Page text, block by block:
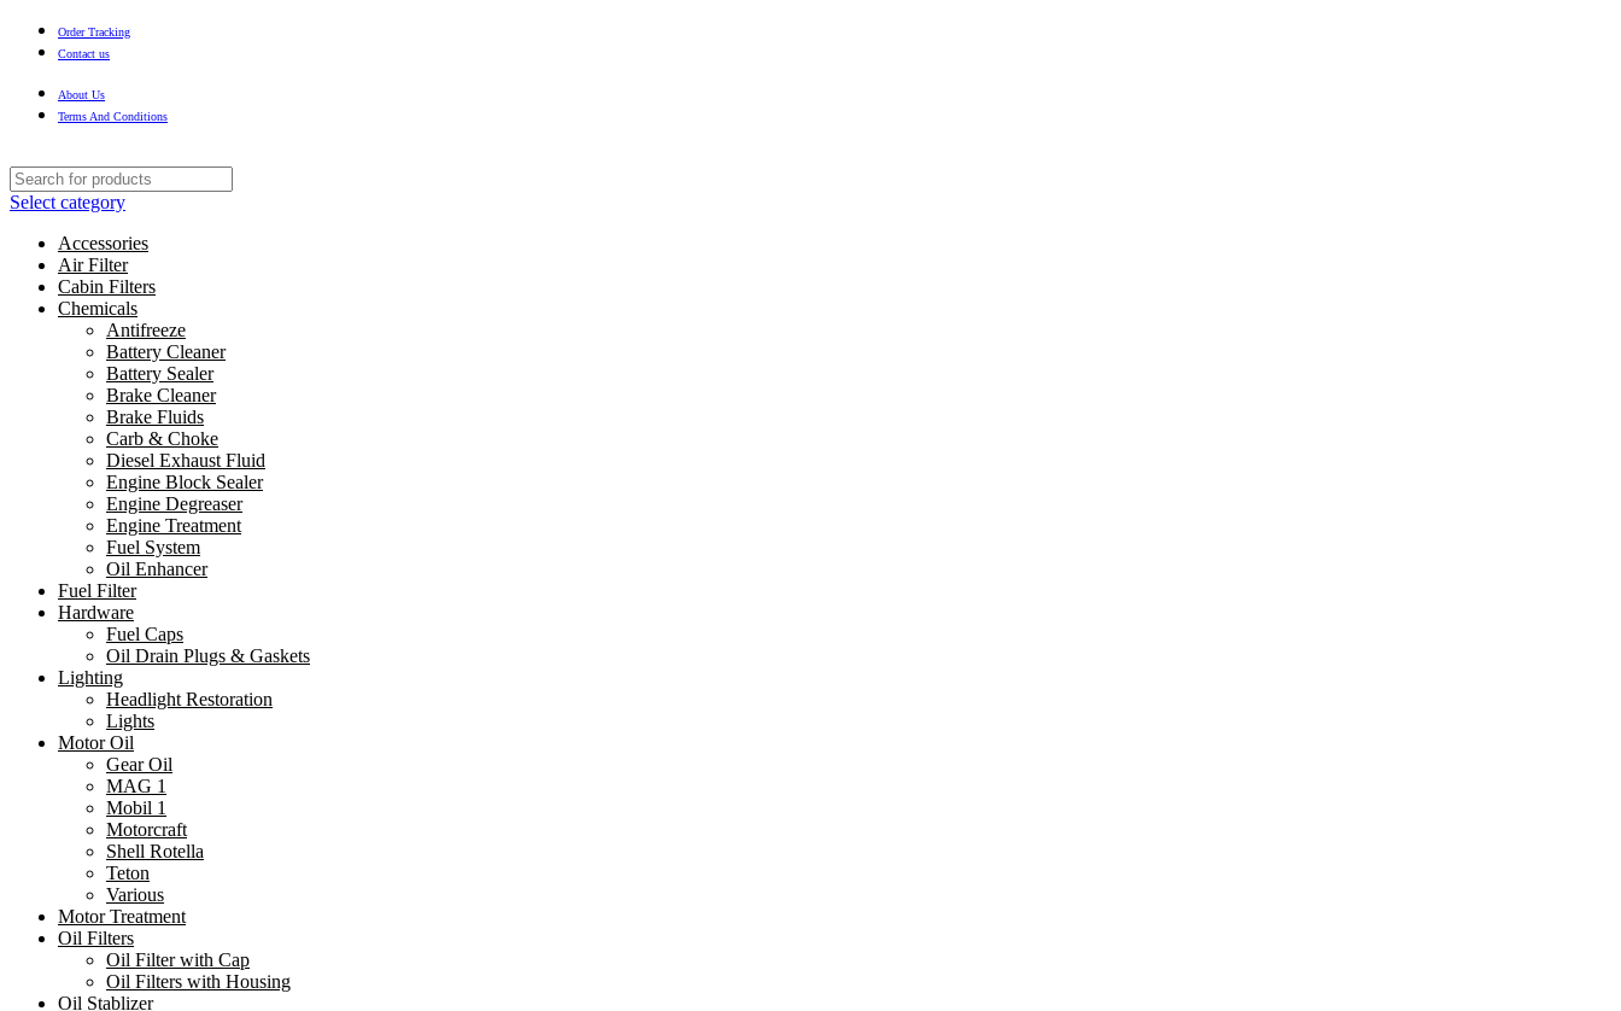
Order Tracking
Contact us
About Us
Terms And Conditions
Select category
Accessories
Air Filter
Cabin Filters
Chemicals
Antifreeze
Battery Cleaner
Battery Sealer
Brake Cleaner
Brake Fluids
Carb & Choke
Diesel Exhaust Fluid
Engine Block Sealer
Engine Degreaser
Engine Treatment
Fuel System
Oil Enhancer
Fuel Filter
Hardware
Fuel Caps
Oil Drain Plugs & Gaskets
Lighting
Headlight Restoration
Lights
Motor Oil
Gear Oil
MAG 1
Mobil 1
Motorcraft
Shell Rotella
Teton
Various
Motor Treatment
Oil Filters
Oil Filter with Cap
Oil Filters with Housing
Oil Stablizer